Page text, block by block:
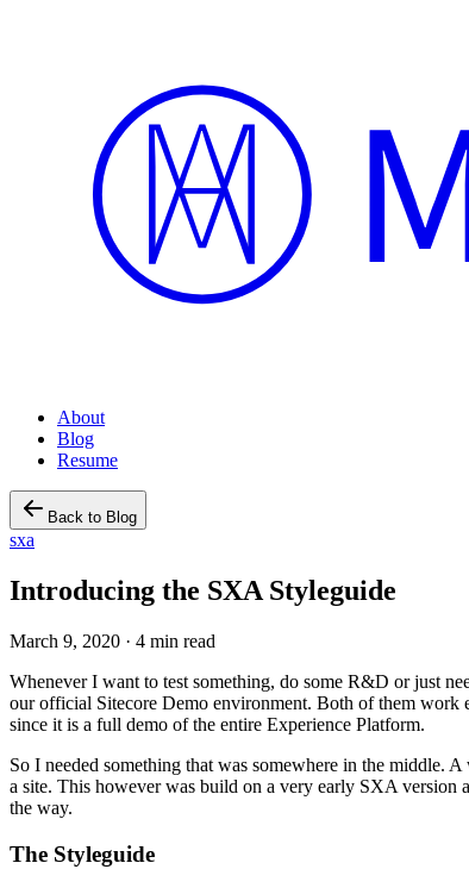
About
Blog
Resume
Back to Blog
sxa
Introducing the SXA Styleguide
March 9, 2020 · 4 min read
Whenever I want to test something, do some R&D or just
our official Sitecore Demo environment. Both of them work
since it is a full demo of the entire Experience Platform.
So I needed something that was somewhere in the middle.
a site. This however was build on a very early SXA version
the way.
The Styleguide